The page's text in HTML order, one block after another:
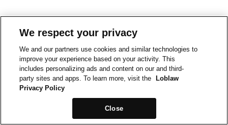
We respect your privacy
We and our partners use cookies and similar technologies to
improve your experience based on your activity. This
includes personalizing ads and content on our and third-
party sites and apps. To learn more, visit the
Loblaw
Privacy Policy
Close